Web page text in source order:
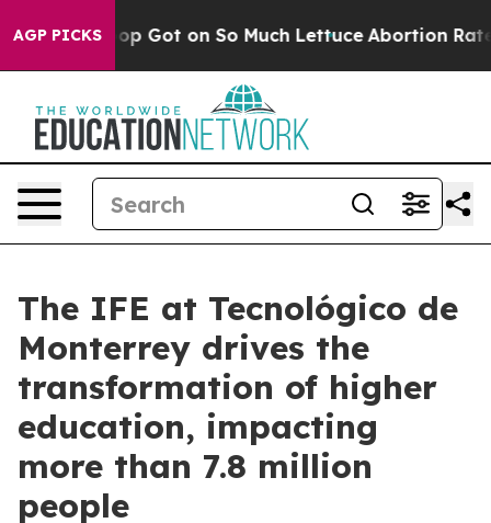
AGP PICKS
Poop Got on So Much Lettuce Abortion Rates
The IFE at Tecnológico de
Monterrey drives the
transformation of higher
education, impacting
more than 7.8 million
people